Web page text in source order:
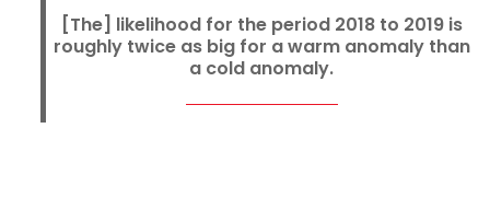
[The] likelihood for the period 2018 to 2019 is
roughly twice as big for a warm anomaly than
a cold anomaly.